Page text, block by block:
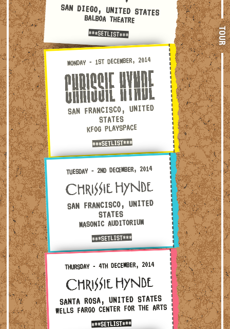
TOUR
SAN DIEGO, UNITED STATES
BALBOA THEATRE
***SETLIST***
Monday - 1st December, 2014 — San Francisco, United
MONDAY - 1ST DECEMBER, 2014
SAN FRANCISCO, UNITED
STATES
KFOG PLAYSPACE
***SETLIST***
Tuesday - 2nd December, 2014 — San Francisco, United
TUESDAY - 2ND DECEMBER, 2014
SAN FRANCISCO, UNITED
STATES
MASONIC AUDITORIUM
***SETLIST***
Thursday - 4th December, 2014 — Santa Rosa, United
THURSDAY - 4TH DECEMBER, 2014
SANTA ROSA, UNITED STATES
WELLS FARGO CENTER FOR THE ARTS
***SETLIST***